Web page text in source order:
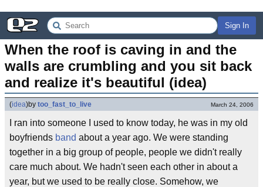
Sign In
When the roof is caving in and the
walls are crumbling and you sit back
and realize it's beautiful (idea)
(idea)by too_fast_to_live March 24, 2006
I ran into someone I used to know today, he was in my old
boyfriends band about a year ago. We were standing
together in a big group of people, people we didn't really
care much about. We hadn't seen each other in about a
year, but we used to be really close. Somehow, we